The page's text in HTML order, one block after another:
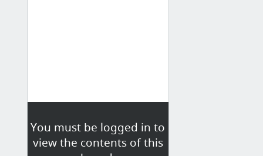
You must be logged in to
view the contents of this